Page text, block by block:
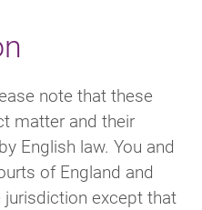
note that these
matter and their
English law. You and
of England and
jurisdiction except that